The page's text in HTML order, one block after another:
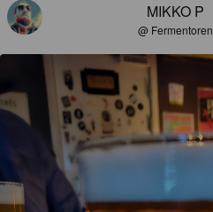
MIKKO P
@ Fermentoren